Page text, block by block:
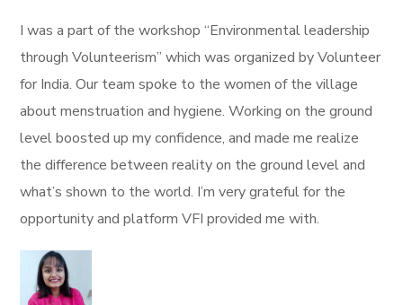
I was a part of the workshop “Environmental leadership
through Volunteerism” which was organized by Volunteer
for India. Our team spoke to the women of the village
about menstruation and hygiene. Working on the ground
level boosted up my confidence, and made me realize
the difference between reality on the ground level and
what’s shown to the world. I’m very grateful for the
opportunity and platform VFI provided me with.